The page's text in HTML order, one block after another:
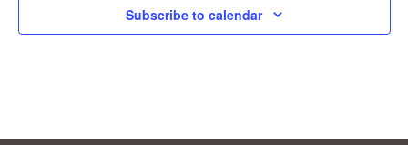
Subscribe to calendar